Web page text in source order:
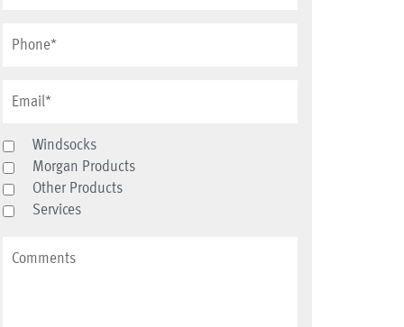
Windsocks
Morgan Products
Other Products
Services